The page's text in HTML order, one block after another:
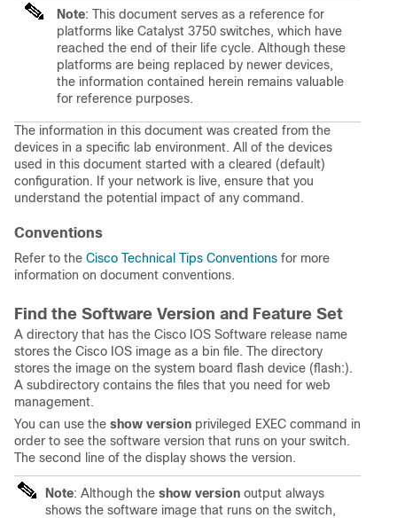
Note: This document serves as a reference for
platforms like Catalyst 3750 switches, which have
reached the end of their life cycle. Although these
platforms are being replaced by newer devices,
the information contained herein remains valuable
for reference purposes.
The information in this document was created from the
devices in a specific lab environment. All of the devices
used in this document started with a cleared (default)
configuration. If your network is live, ensure that you
understand the potential impact of any command.
Conventions
Refer to the Cisco Technical Tips Conventions for more
information on document conventions.
Find the Software Version and Feature Set
A directory that has the Cisco IOS Software release name
stores the Cisco IOS image as a bin file. The directory
stores the image on the system board flash device (flash:).
A subdirectory contains the files that you need for web
management.
You can use the show version privileged EXEC command in
order to see the software version that runs on your switch.
The second line of the display shows the version.
Note: Although the show version output always
shows the software image that runs on the switch,